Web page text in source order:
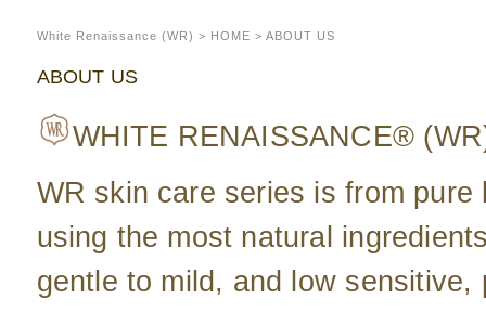
White Renaissance (WR) > HOME > ABOUT US
ABOUT US
WHITE RENAISSANCE®
WR skin care series is from pure
using the most natural
gentle to mild, and low